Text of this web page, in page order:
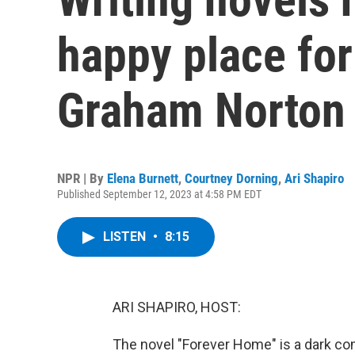
happy place
Graham Norton
NPR | By Elena Burnett, Courtney Dorning, Ari Shapiro
Published September 12, 2023 at 4:58 PM EDT
LISTEN • 8:15
ARI SHAPIRO, HOST:
The novel "Forever Home" is a dark